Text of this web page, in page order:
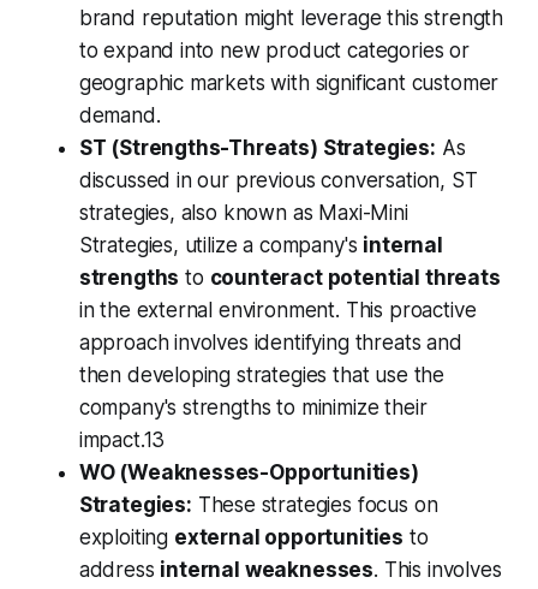
brand reputation might leverage this strength
to expand into new product categories or
geographic markets with significant customer
demand.
ST (Strengths-Threats) Strategies: As
discussed in our previous conversation, ST
strategies, also known as Maxi-Mini
Strategies, utilize a company's internal
strengths to counteract potential threats
in the external environment. This proactive
approach involves identifying threats and
then developing strategies that use the
company's strengths to minimize their
impact.13
WO (Weaknesses-Opportunities)
Strategies: These strategies focus on
exploiting external opportunities to
address internal weaknesses. This involves